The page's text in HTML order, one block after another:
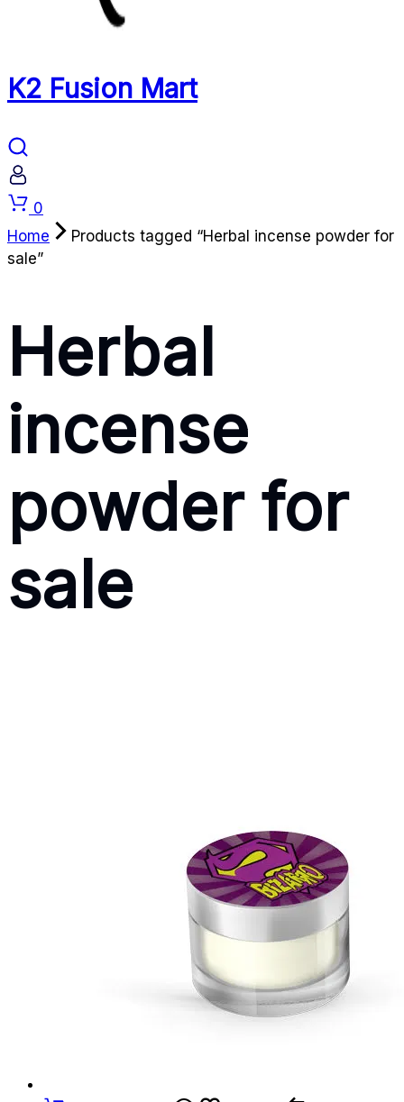
K2 Fusion Mart
Cart
0
Home
Products tagged “Herbal incense powder for
sale”
Herbal
incense
powder for
sale